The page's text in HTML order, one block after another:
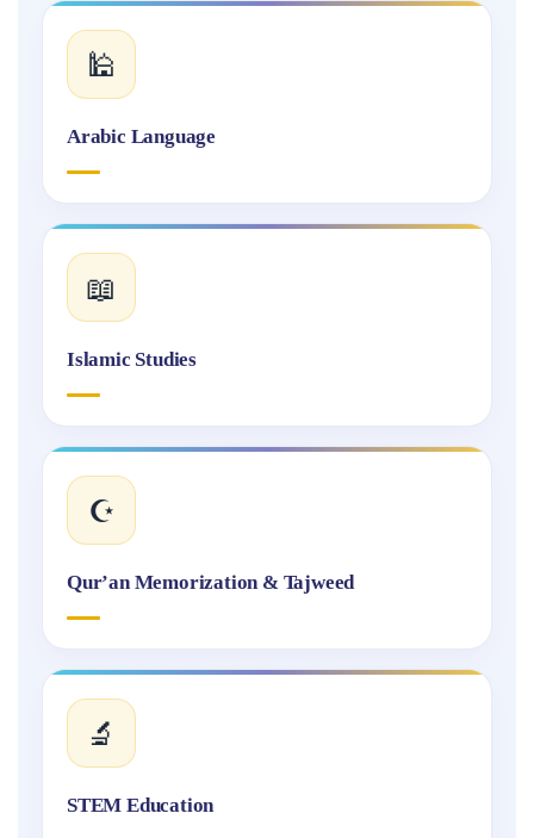
🕌
Arabic Language
📖
Islamic Studies
☪️
Qur’an Memorization & Tajweed
🔬
STEM Education